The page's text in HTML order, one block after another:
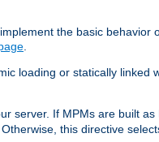
implement the basic
loading or statically
server. If MPMs are built as
this directive